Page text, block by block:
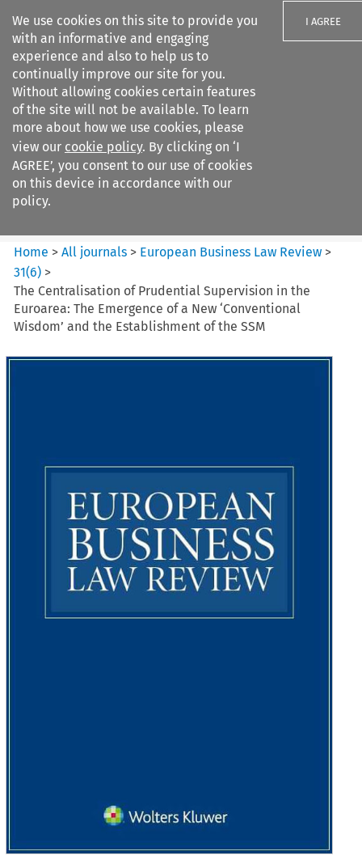
We use cookies on this site to provide you
with an informative and engaging
experience and also to help us to
continually improve our site for you.
Without allowing cookies certain features
of the site will not be available. To learn
more about how we use cookies, please
view our cookie policy. By clicking on ‘I
AGREE’, you consent to our use of cookies
on this device in accordance with our
policy.
I AGREE
Search filters
European Business Law Review
Home >All journals > European Business Law Review >
31(6) >
The Centralisation of Prudential Supervision in the
Euroarea: The Emergence of a New ‘Conventional
Wisdom’ and the Establishment of the SSM